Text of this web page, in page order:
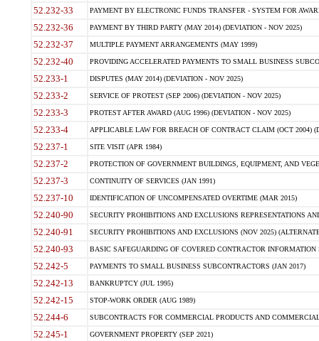
52.232-33 PAYMENT BY ELECTRONIC FUNDS TRANSFER - SYSTEM FOR
52.232-36 PAYMENT BY THIRD PARTY (MAY 2014) (DEVIATION - NOV 2025)
52.232-37 MULTIPLE PAYMENT ARRANGEMENTS (MAY 1999)
52.232-40 PROVIDING ACCELERATED PAYMENTS TO SMALL BUSINESS
52.233-1 DISPUTES (MAY 2014) (DEVIATION - NOV 2025)
52.233-2 SERVICE OF PROTEST (SEP 2006) (DEVIATION - NOV 2025)
52.233-3 PROTEST AFTER AWARD (AUG 1996) (DEVIATION - NOV 2025)
52.233-4 APPLICABLE LAW FOR BREACH OF CONTRACT CLAIM (OCT 2004)
52.237-1 SITE VISIT (APR 1984)
52.237-2 PROTECTION OF GOVERNMENT BUILDINGS, EQUIPMENT, AND
52.237-3 CONTINUITY OF SERVICES (JAN 1991)
52.237-10 IDENTIFICATION OF UNCOMPENSATED OVERTIME (MAR 2015)
52.240-90 SECURITY PROHIBITIONS AND EXCLUSIONS REPRESENTATIONS
52.240-91 SECURITY PROHIBITIONS AND EXCLUSIONS (NOV 2025)
52.240-93 BASIC SAFEGUARDING OF COVERED CONTRACTOR INFORMATION
52.242-5 PAYMENTS TO SMALL BUSINESS SUBCONTRACTORS (JAN 2017)
52.242-13 BANKRUPTCY (JUL 1995)
52.242-15 STOP-WORK ORDER (AUG 1989)
52.244-6 SUBCONTRACTS FOR COMMERCIAL PRODUCTS AND
52.245-1 GOVERNMENT PROPERTY (SEP 2021)